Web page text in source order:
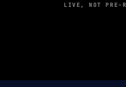
LIVE, NOT PRE-